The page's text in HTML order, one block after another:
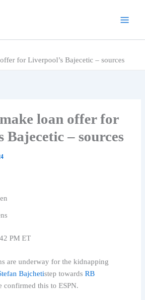
for Liverpool’s Bajecetic – sources
loan offer for
Bajecetic – sources
PM ET
are underway for the kidnapping
Bajchetistep towardsRB
confirmed this to ESPN.